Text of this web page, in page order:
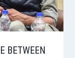
BETWEEN